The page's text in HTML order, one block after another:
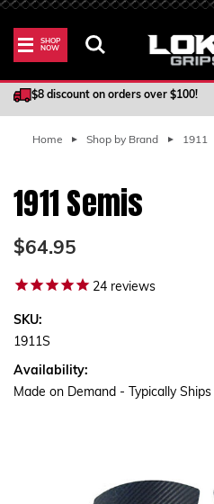
SHOP
NOW
$8 discount on orders over $100!
Home Shop by Brand 1911
1911 Semis
$64.95
24 reviews
SKU:
1911S
Availability:
Made on Demand - Typically